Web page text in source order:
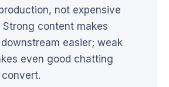
not expensive
Strong content makes
easier; weak
even good chatting